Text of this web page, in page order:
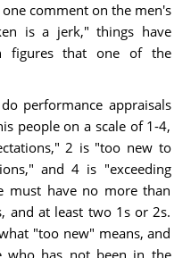
comment on the men's
is a jerk," things have
figures that one of the
performance appraisals
people on a scale of 1-4,
2 is "too new to
and 4 is "exceeding
must have no more than
and at least two 1s or 2s.
"too new" means, and
who has not been in the